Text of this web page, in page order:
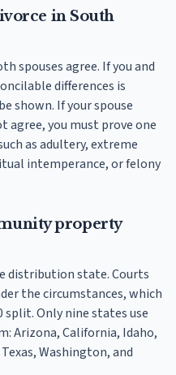
in South
spouses agree. If you and
differences is
shown. If your spouse
agree, you must prove one
as adultery, extreme
intemperance, or felony
property
distribution state. Courts
the circumstances, which
split. Only nine states use
Arizona, California, Idaho,
Washington, and